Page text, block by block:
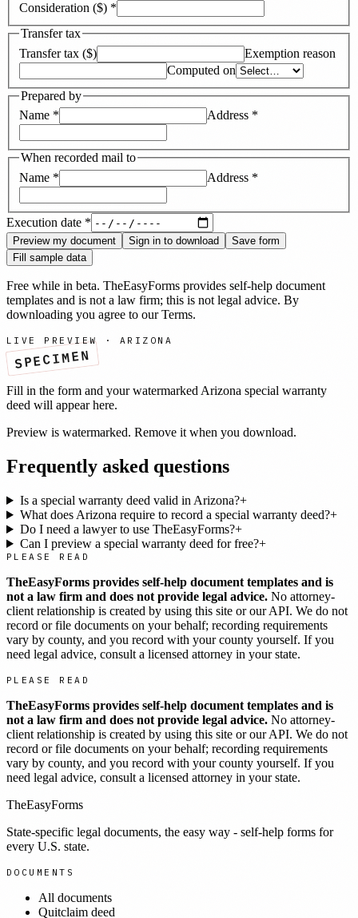
Consideration ($) *
Transfer tax
Transfer tax ($)
Exemption reason
Computed on
Prepared by
Name * Address *
When recorded mail to
Name * Address *
Execution date *
Preview my document Sign in to download
Save form
Fill sample data
Free while in beta. TheEasyForms provides self-help document
templates and is not a law firm; this is not legal advice. By
downloading you agree to our Terms.
LIVE PREVIEW · ARIZONA
SPECIMEN
Fill in the form and your watermarked Arizona special warranty
deed will appear here.
Preview is watermarked. Remove it when you download.
Frequently asked questions
Is a special warranty deed valid in Arizona?+
What does Arizona require to record a special warranty deed?+
Do I need a lawyer to use TheEasyForms?+
Can I preview a special warranty deed for free?+
PLEASE READ
TheEasyForms provides self-help document templates and is
not a law firm and does not provide legal advice. No attorney-
client relationship is created by using this site or our API. We do not
record or file documents on your behalf; recording requirements
vary by county, and you record with your county yourself. If you
need legal advice, consult a licensed attorney in your state.
PLEASE READ
TheEasyForms provides self-help document templates and is
not a law firm and does not provide legal advice. No attorney-
client relationship is created by using this site or our API. We do not
record or file documents on your behalf; recording requirements
vary by county, and you record with your county yourself. If you
need legal advice, consult a licensed attorney in your state.
TheEasyForms
State-specific legal documents, the easy way - self-help forms for
every U.S. state.
DOCUMENTS
All documents
Quitclaim deed